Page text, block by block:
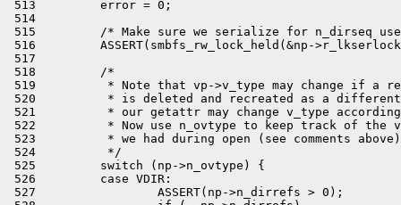
513         error = 0;
514
515         /* Make sure we serialize for n_dirseq
516         ASSERT(smbfs_rw_lock_held(&np->r_lkserlock,
517
518         /*
519          * Note that vp->v_type may change if a
520          * is deleted and recreated as a different
521          * our getattr may change v_type
522          * Now use n_ovtype to keep track of the
523          * we had during open (see comments
524          */
525         switch (np->n_ovtype) {
526         case VDIR:
527                 ASSERT(np->n_dirrefs > 0);